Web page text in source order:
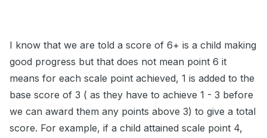
I know that we are told a score of 6+ is a child making
good progress but that does not mean point 6 it
means for each scale point achieved, 1 is added to the
base score of 3 ( as they have to achieve 1 - 3 before
we can award them any points above 3) to give a total
score. For example, if a child attained scale point 4,